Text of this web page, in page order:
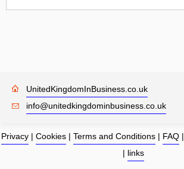
UnitedKingdomInBusiness.co.uk
info@unitedkingdominbusiness.co.uk
Privacy| Cookies| Terms and Conditions| FAQ|
| links